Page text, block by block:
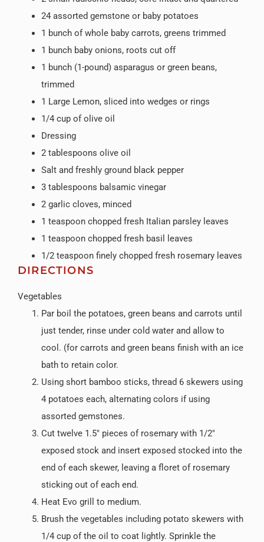
24 assorted gemstone or baby potatoes
1 bunch of whole baby carrots, greens trimmed
1 bunch baby onions, roots cut off
1 bunch (1-pound) asparagus or green beans,
trimmed
1 Large Lemon, sliced into wedges or rings
1/4 cup of olive oil
Dressing
2 tablespoons olive oil
Salt and freshly ground black pepper
3 tablespoons balsamic vinegar
2 garlic cloves, minced
1 teaspoon chopped fresh Italian parsley leaves
1 teaspoon chopped fresh basil leaves
1/2 teaspoon finely chopped fresh rosemary leaves
DIRECTIONS
Vegetables
Par boil the potatoes, green beans and carrots until
just tender, rinse under cold water and allow to
cool. (for carrots and green beans finish with an ice
bath to retain color.
Using short bamboo sticks, thread 6 skewers using
4 potatoes each, alternating colors if using
assorted gemstones.
Cut twelve 1.5″ pieces of rosemary with 1/2″
exposed stock and insert exposed stocked into the
end of each skewer, leaving a floret of rosemary
sticking out of each end.
Heat Evo grill to medium.
Brush the vegetables including potato skewers with
1/4 cup of the oil to coat lightly. Sprinkle the